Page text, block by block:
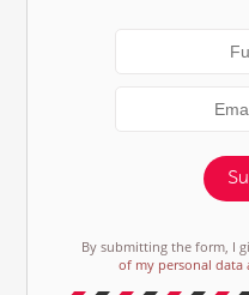
By submitting the form, I
of my personal data